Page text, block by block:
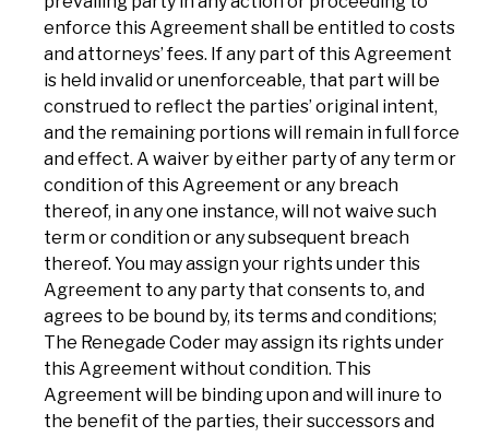
enforce this Agreement shall be entitled to costs
and attorneys’ fees. If any part of this Agreement
is held invalid or unenforceable, that part will be
construed to reflect the parties’ original intent,
and the remaining portions will remain in full force
and effect. A waiver by either party of any term or
condition of this Agreement or any breach
thereof, in any one instance, will not waive such
term or condition or any subsequent breach
thereof. You may assign your rights under this
Agreement to any party that consents to, and
agrees to be bound by, its terms and conditions;
The Renegade Coder may assign its rights under
this Agreement without condition. This
Agreement will be binding upon and will inure to
the benefit of the parties, their successors and